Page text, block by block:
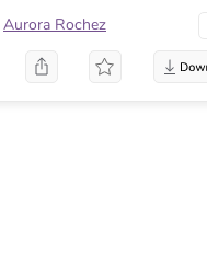
Aurora Rochez